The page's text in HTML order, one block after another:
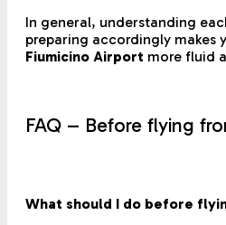
In general, understanding
preparing accordingly makes
Fiumicino Airport more fluid
FAQ – Before flying
What should I do before